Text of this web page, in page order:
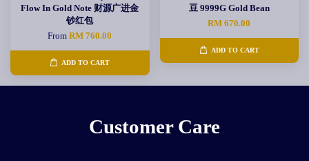
Flow In Gold Note 财源广进金
钞红包
FromRM 760.00
ADD TO CART
豆 9999G Gold Bean
RM 670.00
ADD TO CART
Customer Care